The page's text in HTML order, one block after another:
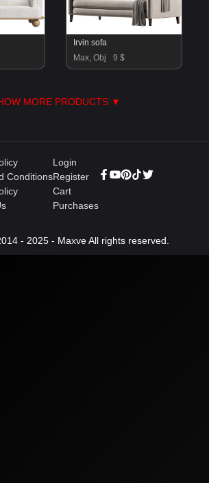
Irvin sofa
Max, Obj
9 $
MORE PRODUCTS ▼
Conditions
Login
Register
Cart
Purchases
- 2025 - Maxve All rights reserved.